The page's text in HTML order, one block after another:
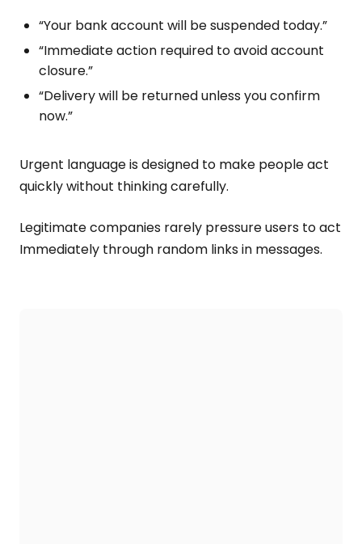
“Your bank account will be suspended today.”
“Immediate action required to avoid account
closure.”
“Delivery will be returned unless you confirm
now.”
Urgent language is designed to make people act
quickly without thinking carefully.
Legitimate companies rarely pressure users to act
Immediately through random links in messages.